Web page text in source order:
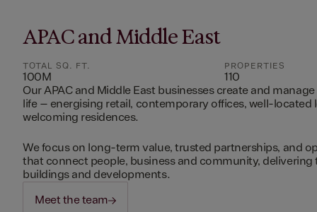
APAC and Middle East
TOTAL SQ. FT.
100M
PROPERTIES
110
Our APAC and Middle East businesses create and
life – energising retail, contemporary offices, well-located
welcoming residences.
We focus on long-term value, trusted partnerships, and
that connect people, business and community,
buildings and developments.
Meet the team